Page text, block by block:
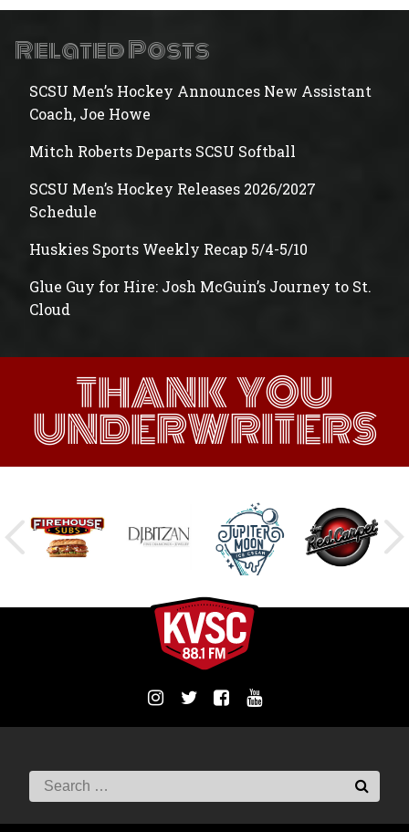
Related Posts
SCSU Men’s Hockey Announces New Assistant
Coach, Joe Howe
Mitch Roberts Departs SCSU Softball
SCSU Men’s Hockey Releases 2026/2027
Schedule
Huskies Sports Weekly Recap 5/4-5/10
Glue Guy for Hire: Josh McGuin’s Journey to St.
Cloud
THANK YOU
UNDERWRITERS